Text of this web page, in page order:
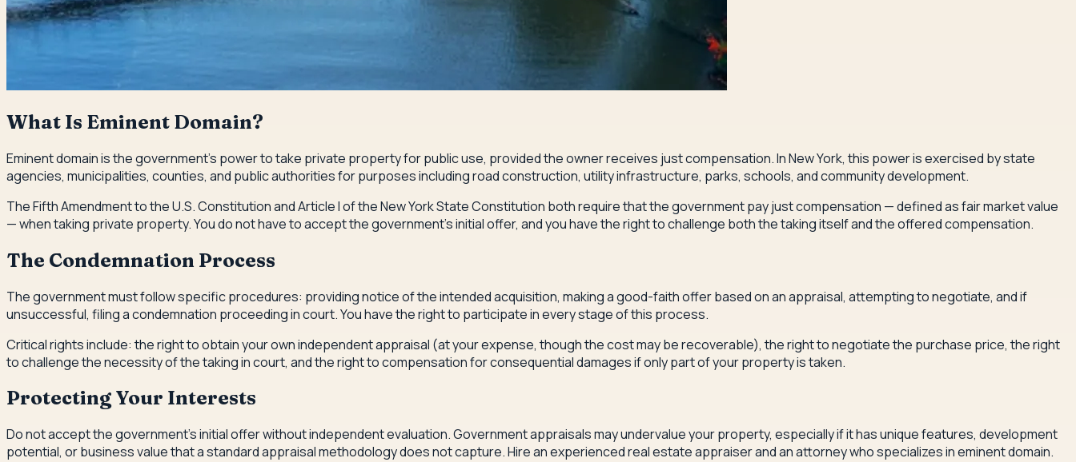
What Is Eminent Domain?
Eminent domain is the government's power to take private property for public use, provided the owner receives just compensation. In New York, this power is exercised by state
agencies, municipalities, counties, and public authorities for purposes including road construction, utility infrastructure, parks, schools, and community development.
The Fifth Amendment to the U.S. Constitution and Article I of the New York State Constitution both require that the government pay just compensation — defined as fair market value
— when taking private property. You do not have to accept the government's initial offer, and you have the right to challenge both the taking itself and the offered compensation.
The Condemnation Process
The government must follow specific procedures: providing notice of the intended acquisition, making a good-faith offer based on an appraisal, attempting to negotiate, and if
unsuccessful, filing a condemnation proceeding in court. You have the right to participate in every stage of this process.
Critical rights include: the right to obtain your own independent appraisal (at your expense, though the cost may be recoverable), the right to negotiate the purchase price, the right
to challenge the necessity of the taking in court, and the right to compensation for consequential damages if only part of your property is taken.
Protecting Your Interests
Do not accept the government's initial offer without independent evaluation. Government appraisals may undervalue your property, especially if it has unique features, development
potential, or business value that a standard appraisal methodology does not capture. Hire an experienced real estate appraiser and an attorney who specializes in eminent domain.